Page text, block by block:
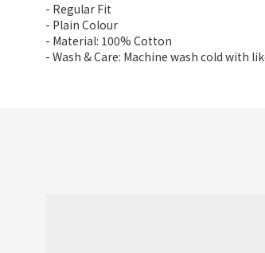
- Regular Fit
- Plain Colour
- Material: 100% Cotton
- Wash & Care: Machine wash cold with